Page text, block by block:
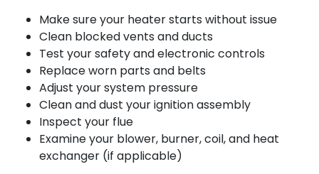
Make sure your heater starts without issue
Clean blocked vents and ducts
Test your safety and electronic controls
Replace worn parts and belts
Adjust your system pressure
Clean and dust your ignition assembly
Inspect your flue
Examine your blower, burner, coil, and heat
exchanger (if applicable)